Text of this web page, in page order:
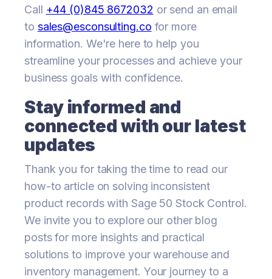
Call +44 (0)845 8672032 or send an email
to sales@esconsulting.co for more
information. We're here to help you
streamline your processes and achieve your
business goals with confidence.
Stay informed and
connected with our latest
updates
Thank you for taking the time to read our
how-to article on solving inconsistent
product records with Sage 50 Stock Control.
We invite you to explore our other blog
posts for more insights and practical
solutions to improve your warehouse and
inventory management. Your journey to a